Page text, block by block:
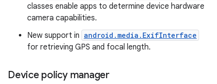
classes enable apps to determine device hardware
camera capabilities.
New support in android.media.ExifInterface
for retrieving GPS and focal length.
Device policy manager